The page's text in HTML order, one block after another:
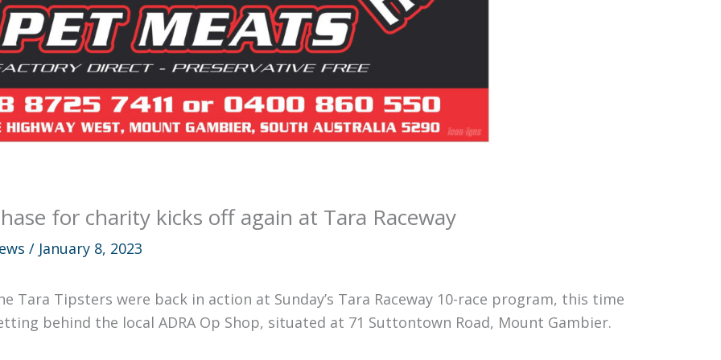
for charity kicks off again at Tara Raceway
/ January 8, 2023
Tara Tipsters were back in action at Sunday’s Tara Raceway 10-race program, this time
behind the local ADRA Op Shop, situated at 71 Suttontown Road, Mount Gambier.